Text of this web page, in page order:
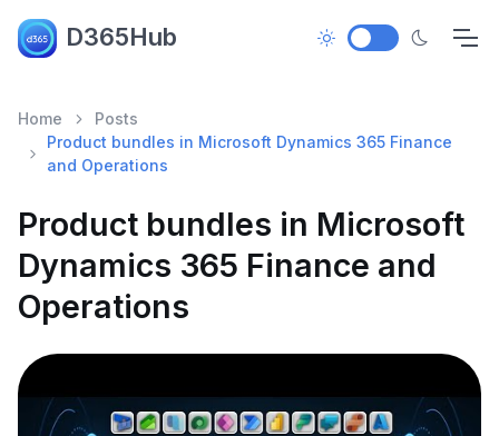
D365Hub
Home
Posts
Product bundles in Microsoft Dynamics 365 Finance
and Operations
Product bundles in Microsoft
Dynamics 365 Finance and
Operations